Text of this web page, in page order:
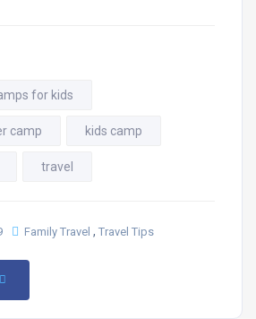
for kids
camp kids camp
travel
Family Travel , Travel Tips